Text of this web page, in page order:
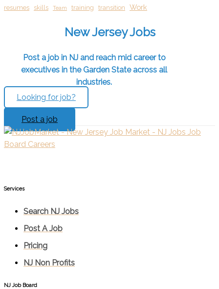
resumes skills Team training transition Work
New Jersey Jobs
Post a job in NJ and reach mid career to
executives in the Garden State across all
industries.
Looking for job?
Post a job
Services​
Search NJ Jobs
Post A Job
Pricing
NJ Non Profits
NJ Job Board